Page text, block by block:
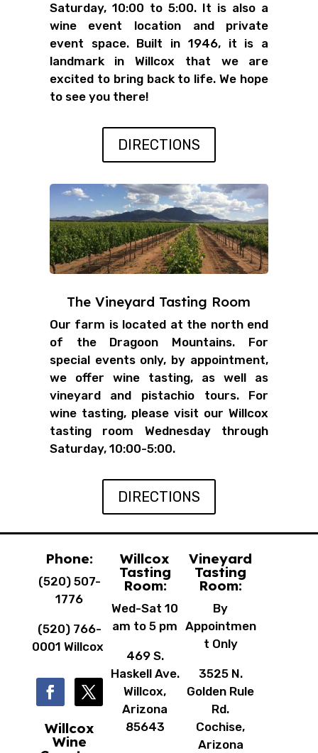
Saturday, 10:00 to 5:00. It is also a
wine event location and private
event space. Built in 1946, it is a
landmark in Willcox that we are
excited to bring back to life. We hope
to see you there!
DIRECTIONS
The Vineyard Tasting Room
Our farm is located at the north end
of the Dragoon Mountains. For
special events only, by appointment,
we offer wine tasting, as well as
vineyard and pistachio tours. For
wine tasting, please visit our Willcox
tasting room Wednesday through
Saturday, 10:00-5:00.
DIRECTIONS
Phone:
(520) 507-
1776
(520) 766-
0001 Willcox
Willcox
Wine
Willcox
Tasting
Room:
Wed-Sat 10
am to 5 pm
469 S.
Haskell Ave.
Willcox,
Arizona
85643
Vineyard
Tasting
Room:
By
Appointmen
t Only
3525 N.
Golden Rule
Rd.
Cochise,
Arizona